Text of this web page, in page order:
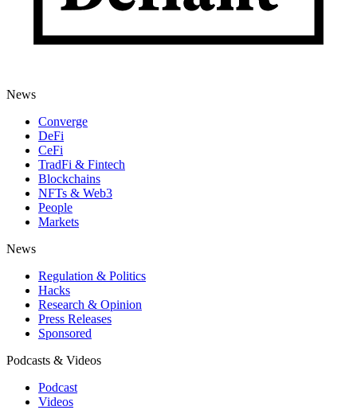
News
Converge
DeFi
CeFi
TradFi & Fintech
Blockchains
NFTs & Web3
People
Markets
News
Regulation & Politics
Hacks
Research & Opinion
Press Releases
Sponsored
Podcasts & Videos
Podcast
Videos